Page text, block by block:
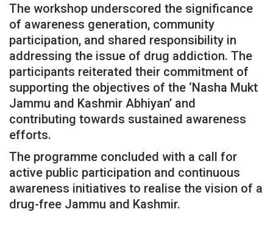
The workshop underscored the significance
of awareness generation, community
participation, and shared responsibility in
addressing the issue of drug addiction. The
participants reiterated their commitment of
supporting the objectives of the ‘Nasha Mukt
Jammu and Kashmir Abhiyan’ and
contributing towards sustained awareness
efforts.
The programme concluded with a call for
active public participation and continuous
awareness initiatives to realise the vision of a
drug-free Jammu and Kashmir.